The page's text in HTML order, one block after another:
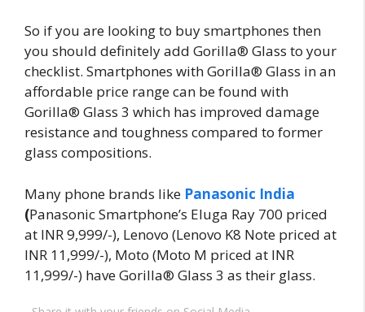
So if you are looking to buy smartphones then
you should definitely add Gorilla® Glass to your
checklist. Smartphones with Gorilla® Glass in an
affordable price range can be found with
Gorilla® Glass 3 which has improved damage
resistance and toughness compared to former
glass compositions.
Many phone brands like Panasonic India
(Panasonic Smartphone’s Eluga Ray 700 priced
at INR 9,999/-), Lenovo (Lenovo K8 Note priced at
INR 11,999/-), Moto (Moto M priced at INR
11,999/-) have Gorilla® Glass 3 as their glass.